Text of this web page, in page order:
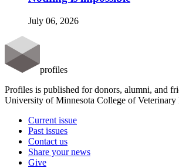
July 06, 2026
profiles
Profiles is published for donors, alumni, and
University of Minnesota College of Veterinary
Current issue
Past issues
Contact us
Share your news
Give